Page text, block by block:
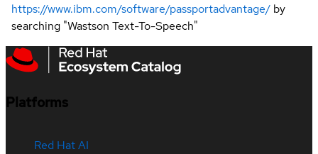
https://www.ibm.com/software/passportadvantage/ by
searching "Wastson Text-To-Speech"
Platforms
Red Hat AI